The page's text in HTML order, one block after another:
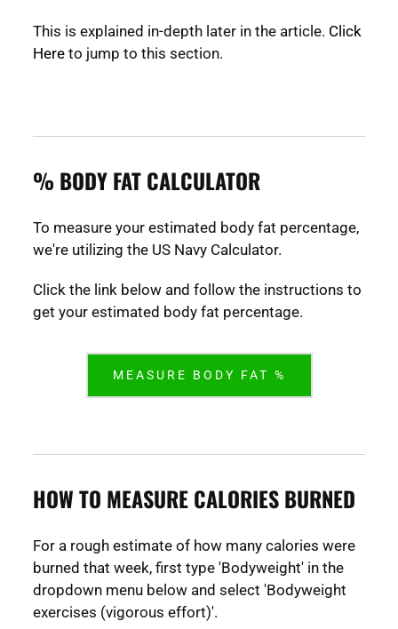
This is explained in-depth later in the article. Click
Here to jump to this section.
% BODY FAT CALCULATOR
To measure your estimated body fat percentage,
we're utilizing the US Navy Calculator.
Click the link below and follow the instructions to
get your estimated body fat percentage.
MEASURE BODY FAT %
HOW TO MEASURE CALORIES BURNED
For a rough estimate of how many calories were
burned that week, first type 'Bodyweight' in the
dropdown menu below and select 'Bodyweight
exercises (vigorous effort)'.